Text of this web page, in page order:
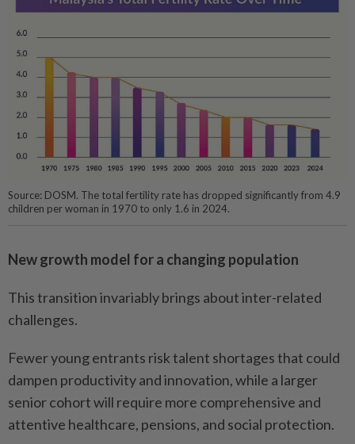
Source: DOSM. The total fertility rate has dropped significantly from 4.9
children per woman in 1970 to only 1.6 in 2024.
New growth model for a changing population
This transition invariably brings about inter-related
challenges.
Fewer young entrants risk talent shortages that could
dampen productivity and innovation, while a larger
senior cohort will require more comprehensive and
attentive healthcare, pensions, and social protection.